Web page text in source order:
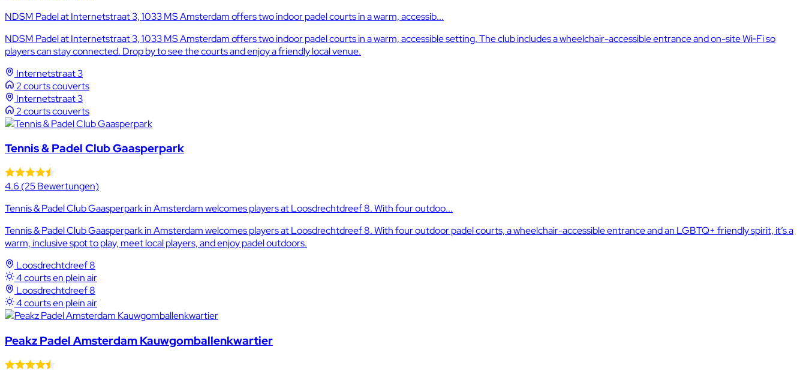
NDSM Padel at Internetstraat 3, 1033 MS Amsterdam offers two indoor padel courts in a warm, accessib...
NDSM Padel at Internetstraat 3, 1033 MS Amsterdam offers two indoor padel courts in a warm, accessible setting. The club includes a wheelchair-accessible entrance and on-site Wi‑Fi so
players can stay connected. Drop by to see the courts and enjoy a friendly local venue.
Internetstraat 3
2 courts couverts
Internetstraat 3
2 courts couverts
Tennis & Padel Club Gaasperpark
4.6 (25 Bewertungen)
Tennis & Padel Club Gaasperpark in Amsterdam welcomes players at Loosdrechtdreef 8. With four outdoo...
Tennis & Padel Club Gaasperpark in Amsterdam welcomes players at Loosdrechtdreef 8. With four outdoor padel courts, a wheelchair-accessible entrance and an LGBTQ+ friendly spirit, it’s a
warm, inclusive spot to play, meet local players, and enjoy padel outdoors.
Loosdrechtdreef 8
4 courts en plein air
Loosdrechtdreef 8
4 courts en plein air
Peakz Padel Amsterdam Kauwgomballenkwartier